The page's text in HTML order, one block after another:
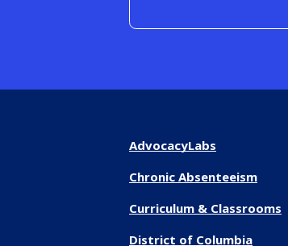
AdvocacyLabs
Chronic Absenteeism
Curriculum & Classrooms
District of Columbia